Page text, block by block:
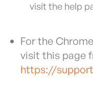
visit the help
For the
visit this page
https://